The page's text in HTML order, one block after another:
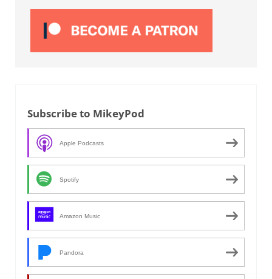
Subscribe to MikeyPod
Apple Podcasts
Spotify
Amazon Music
Pandora